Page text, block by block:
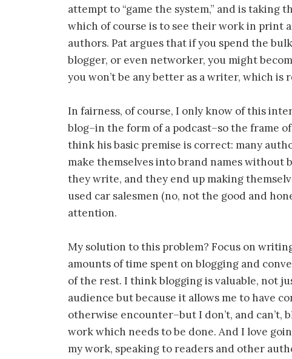
attempt to “game the system,” and is taking
which of course is to see their work in print
authors. Pat argues that if you spend the
blogger, or even networker, you might
you won’t be any better as a writer, which is
In fairness, of course, I only know of this
blog–in the form of a podcast–so the frame
think his basic premise is correct: many
make themselves into brand names
they write, and they end up making
used car salesmen (no, not the good and
attention.
My solution to this problem? Focus on
amounts of time spent on blogging and
of the rest. I think blogging is valuable, not
audience but because it allows me to have
otherwise encounter–but I don’t, and can’t,
work which needs to be done. And I love
my work, speaking to readers and other